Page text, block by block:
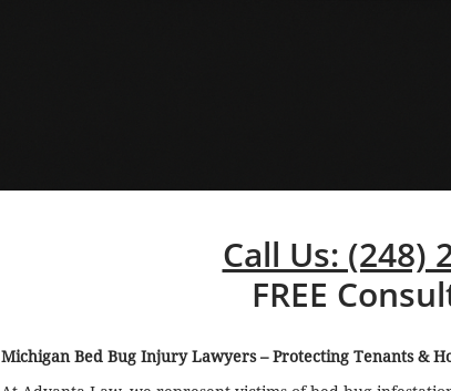
Call Us: (248)
FREE
Michigan Bed Bug Injury Lawyers – Protecting Tenants &